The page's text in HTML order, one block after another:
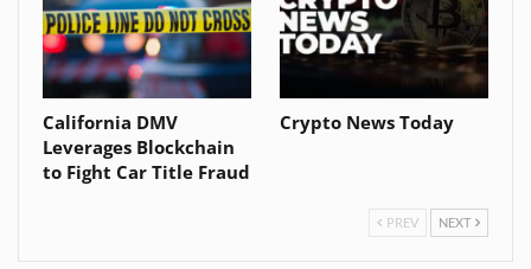
California DMV
Leverages Blockchain
to Fight Car Title Fraud
Crypto News Today
PREV NEXT